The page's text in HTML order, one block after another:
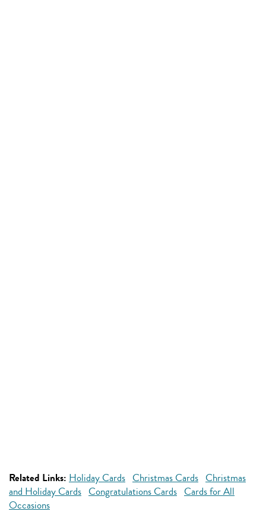
Related Links: Holiday Cards Christmas Cards Christmas
and Holiday Cards Congratulations Cards Cards for All
Occasions